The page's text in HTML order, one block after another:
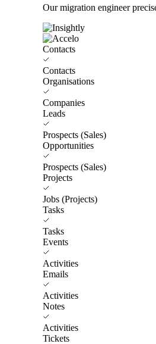
Our migration engineer
Contacts
Contacts
Organisations
Companies
Leads
Prospects (Sales)
Opportunities
Prospects (Sales)
Projects
Jobs (Projects)
Tasks
Tasks
Events
Activities
Emails
Activities
Notes
Activities
Tickets